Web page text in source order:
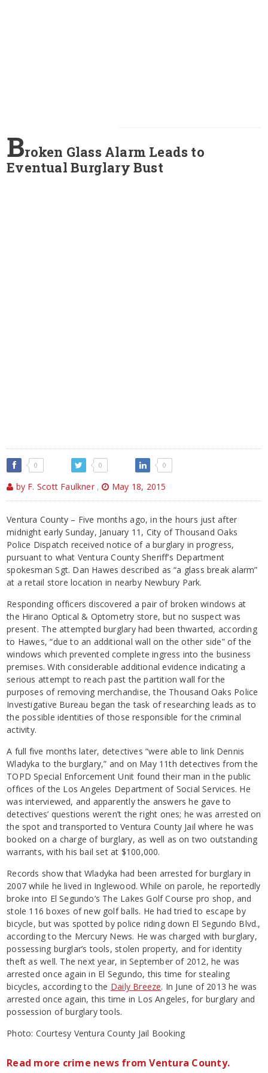
Broken Glass Alarm Leads to
Eventual Burglary Bust
0 0 0
by F. Scott Faulkner , May 18, 2015
Ventura County – Five months ago, in the hours just after
midnight early Sunday, January 11, City of Thousand Oaks
Police Dispatch received notice of a burglary in progress,
pursuant to what Ventura County Sheriff’s Department
spokesman Sgt. Dan Hawes described as “a glass break alarm”
at a retail store location in nearby Newbury Park.
Responding officers discovered a pair of broken windows at
the Hirano Optical & Optometry store, but no suspect was
present. The attempted burglary had been thwarted, according
to Hawes, “due to an additional wall on the other side” of the
windows which prevented complete ingress into the business
premises. With considerable additional evidence indicating a
serious attempt to reach past the partition wall for the
purposes of removing merchandise, the Thousand Oaks Police
Investigative Bureau began the task of researching leads as to
the possible identities of those responsible for the criminal
activity.
A full five months later, detectives “were able to link Dennis
Wladyka to the burglary,” and on May 11th detectives from the
TOPD Special Enforcement Unit found their man in the public
offices of the Los Angeles Department of Social Services. He
was interviewed, and apparently the answers he gave to
detectives’ questions weren’t the right ones; he was arrested on
the spot and transported to Ventura County Jail where he was
booked on a charge of burglary, as well as on two outstanding
warrants, with his bail set at $100,000.
Records show that Wladyka had been arrested for burglary in
2007 while he lived in Inglewood. While on parole, he reportedly
broke into El Segundo’s The Lakes Golf Course pro shop, and
stole 116 boxes of new golf balls. He had tried to escape by
bicycle, but was spotted by police riding down El Segundo Blvd.,
according to the Mercury News. He was charged with burglary,
possessing burglar’s tools, stolen property, and for identity
theft as well. The next year, in September of 2012, he was
arrested once again in El Segundo, this time for stealing
bicycles, according to the Daily Breeze. In June of 2013 he was
arrested once again, this time in Los Angeles, for burglary and
possession of burglary tools.
Photo: Courtesy Ventura County Jail Booking
Read more crime news from Ventura County.